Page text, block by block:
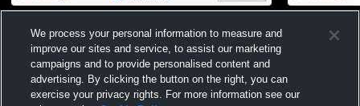
- 6A playoff
Brooten-
We process your personal information to measure and
improve our sites and service, to assist our marketing
campaigns and to provide personalised content and
advertising. By clicking the button on the right, you can
exercise your privacy rights. For more information see our